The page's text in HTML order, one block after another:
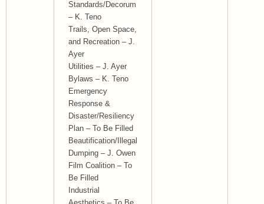
Standards/Decorum
– K. Teno
Trails, Open Space,
and Recreation – J.
Ayer
Utilities – J. Ayer
Bylaws – K. Teno
Emergency
Response &
Disaster/Resiliency
Plan – To Be Filled
Beautification/Illegal
Dumping – J. Owen
Film Coalition – To
Be Filled
Industrial